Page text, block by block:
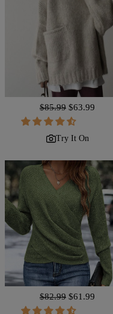
Regular
price
$85.99 Sale
price
$63.99
Try It On
Regular
price
$82.99 Sale
price
$61.99